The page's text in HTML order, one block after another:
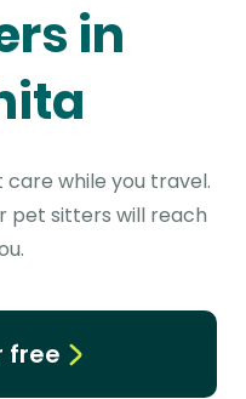
in
while you travel.
pet sitters will reach
free